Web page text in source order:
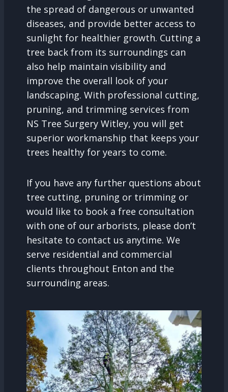
the spread of dangerous or unwanted
diseases, and provide better access to
sunlight for healthier growth. Cutting a
tree back from its surroundings can
also help maintain visibility and
improve the overall look of your
landscaping. With professional cutting,
pruning, and trimming services from
NS Tree Surgery Witley, you will get
superior workmanship that keeps your
trees healthy for years to come.
If you have any further questions about
tree cutting, pruning or trimming or
would like to book a free consultation
with one of our arborists, please don’t
hesitate to contact us anytime. We
serve residential and commercial
clients throughout Enton and the
surrounding areas.